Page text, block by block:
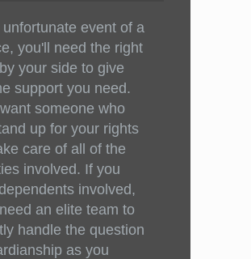
unfortunate event of a
you'll need the right
your side to give
support you need.
someone who
up for your rights
care of all of the
involved. If you
involved,
an elite team to
handle the question
as you